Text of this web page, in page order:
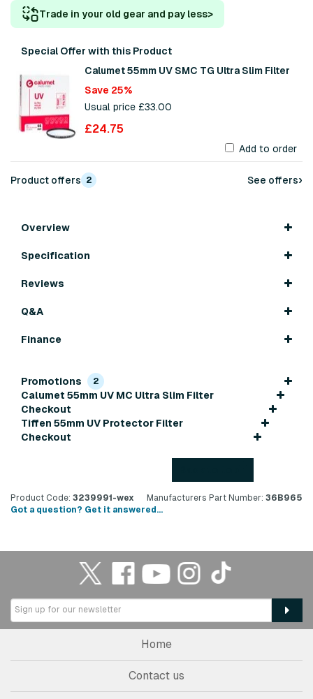
Trade in your old gear and pay less>
Special Offer with this Product
Calumet 55mm UV SMC TG Ultra Slim Filter
Save 25%
Usual price £33.00
£24.75
Add to order
Product offers 2 See offers›
Overview
Specification
Reviews
Q&A
Finance
Promotions 2
Calumet 55mm UV MC Ultra Slim Filter
Checkout
Tiffen 55mm UV Protector Filter
Checkout
Product Code: 3239991-wex Manufacturers Part Number: 36B965
Got a question? Get it answered...
Home
Contact us